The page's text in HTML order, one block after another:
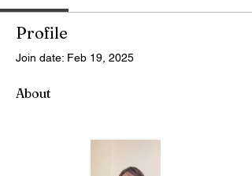
Profile
Join date: Feb 19, 2025
About